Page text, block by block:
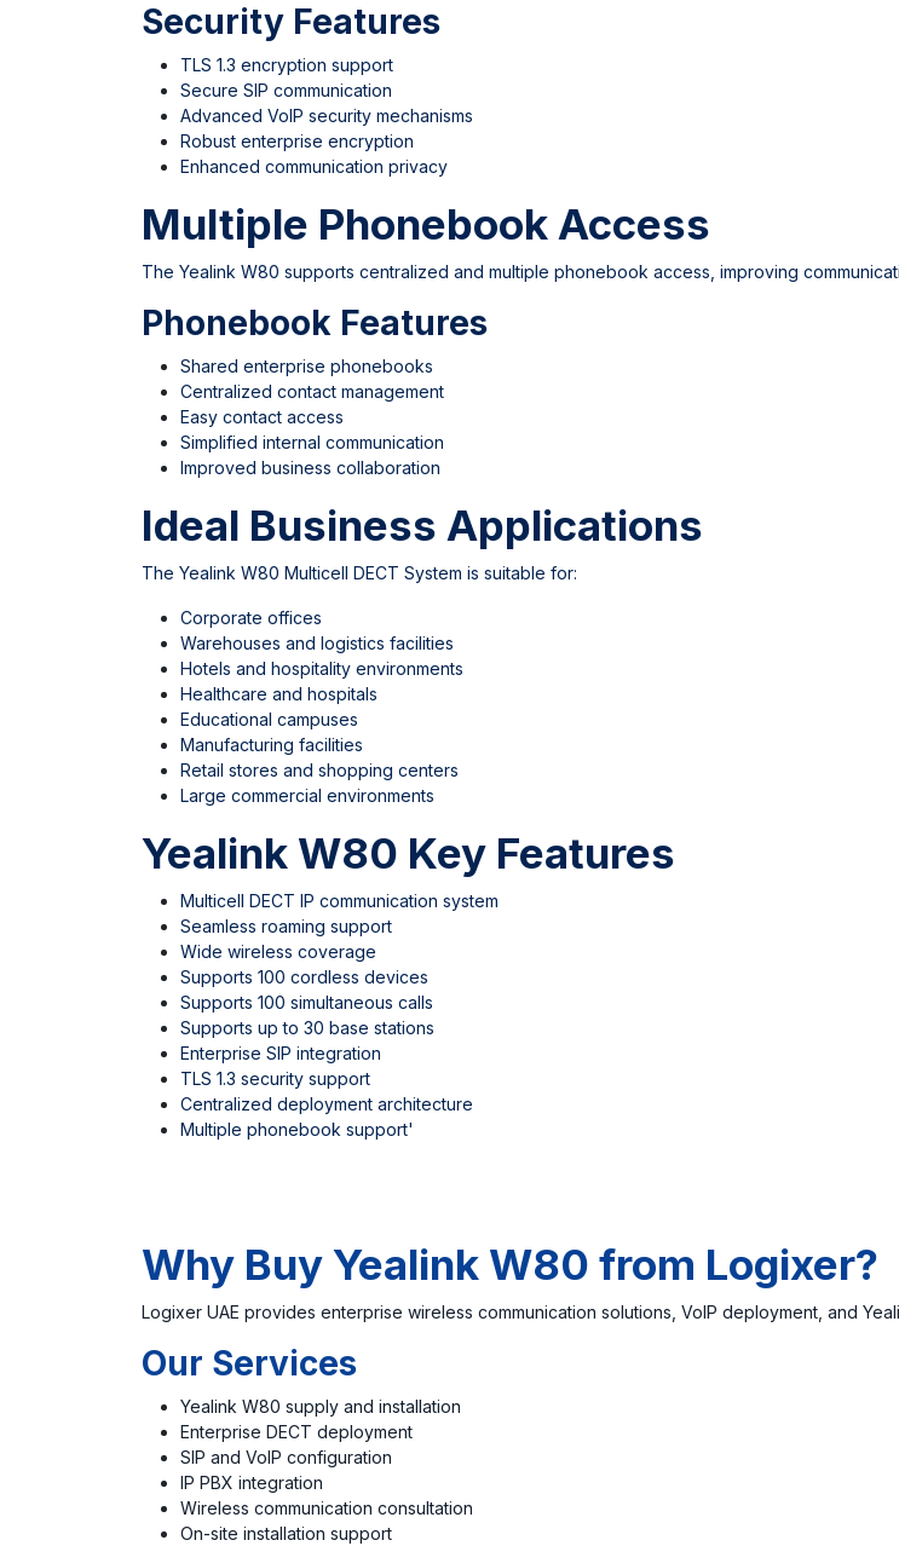
Security Features
TLS 1.3 encryption support
Secure SIP communication
Advanced VoIP security mechanisms
Robust enterprise encryption
Enhanced communication privacy
Multiple Phonebook Access
The Yealink W80 supports centralized and multiple phonebook access, improving
Phonebook Features
Shared enterprise phonebooks
Centralized contact management
Easy contact access
Simplified internal communication
Improved business collaboration
Ideal Business Applications
The Yealink W80 Multicell DECT System is suitable for:
Corporate offices
Warehouses and logistics facilities
Hotels and hospitality environments
Healthcare and hospitals
Educational campuses
Manufacturing facilities
Retail stores and shopping centers
Large commercial environments
Yealink W80 Key Features
Multicell DECT IP communication system
Seamless roaming support
Wide wireless coverage
Supports 100 cordless devices
Supports 100 simultaneous calls
Supports up to 30 base stations
Enterprise SIP integration
TLS 1.3 security support
Centralized deployment architecture
Multiple phonebook support'
Why Buy Yealink W80 from Logixer?
Logixer UAE provides enterprise wireless communication solutions, VoIP deployment, and
Our Services
Yealink W80 supply and installation
Enterprise DECT deployment
SIP and VoIP configuration
IP PBX integration
Wireless communication consultation
On-site installation support